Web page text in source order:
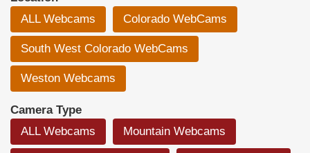
ALL Webcams
Colorado WebCams
South West Colorado WebCams
Weston Webcams
Camera Type
ALL Webcams
Mountain Webcams